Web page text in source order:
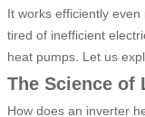
It works efficiently
tired of inefficient
heat pumps. Let us
The Science of
How does an inverter